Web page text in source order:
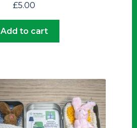
£5.00
Add to cart